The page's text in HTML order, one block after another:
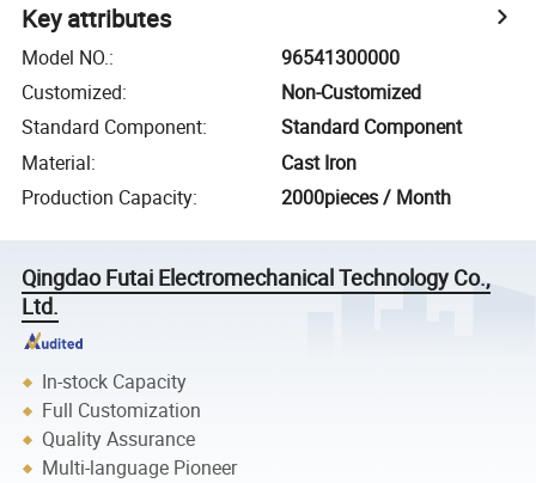
Key attributes
Model NO.:
96541300000
Customized:
Non-Customized
Standard Component:
Standard Component
Material:
Cast Iron
Production Capacity: 2000pieces / Month
Qingdao Futai Electromechanical Technology Co.,
Ltd.
In-stock Capacity
Full Customization
Quality Assurance
Multi-language Pioneer